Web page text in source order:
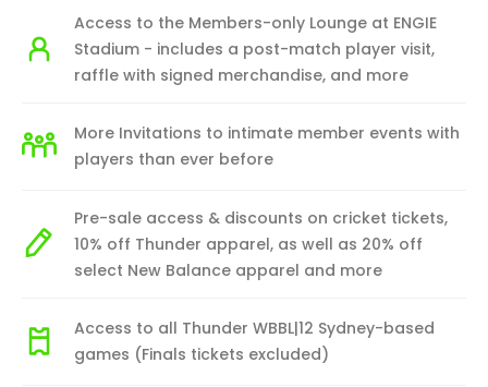
Access to the Members-only Lounge at ENGIE
Stadium - includes a post-match player visit,
raffle with signed merchandise, and more
More Invitations to intimate member events with
players than ever before
Pre-sale access & discounts on cricket tickets,
10% off Thunder apparel, as well as 20% off
select New Balance apparel and more
Access to all Thunder WBBL|12 Sydney-based
games (Finals tickets excluded)